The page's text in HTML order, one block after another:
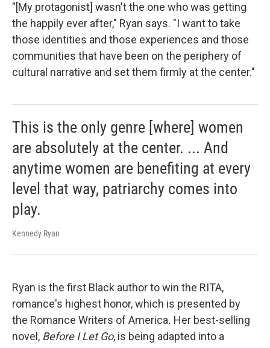
"[My protagonist] wasn't the one who was getting
the happily ever after," Ryan says. "I want to take
those identities and those experiences and those
communities that have been on the periphery of
cultural narrative and set them firmly at the center."
This is the only genre [where] women
are absolutely at the center. ... And
anytime women are benefiting at every
level that way, patriarchy comes into
play.
Kennedy Ryan
Ryan is the first Black author to win the RITA,
romance's highest honor, which is presented by
the Romance Writers of America. Her best-selling
novel, Before I Let Go, is being adapted into a